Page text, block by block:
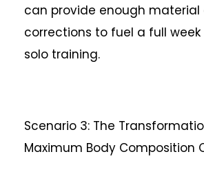
can provide enough material
corrections to fuel a full
solo training.
Scenario 3: The
Maximum Body Composition